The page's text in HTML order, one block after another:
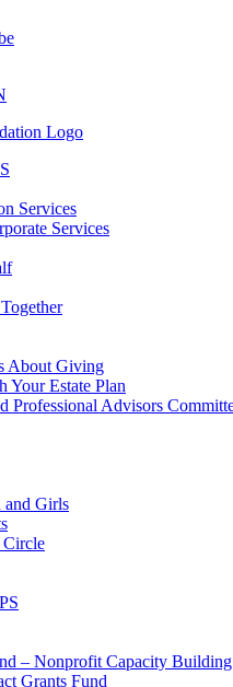
Services
Services
About Giving
Your Estate Plan
Professional Advisors
and Girls
– Nonprofit Capacity Building
Grants Fund